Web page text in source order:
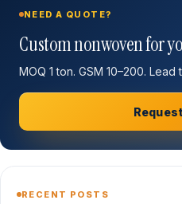
NEED A QUOTE?
Custom nonwoven for
MOQ 1 ton. GSM 10–200. Lead
RECENT POSTS